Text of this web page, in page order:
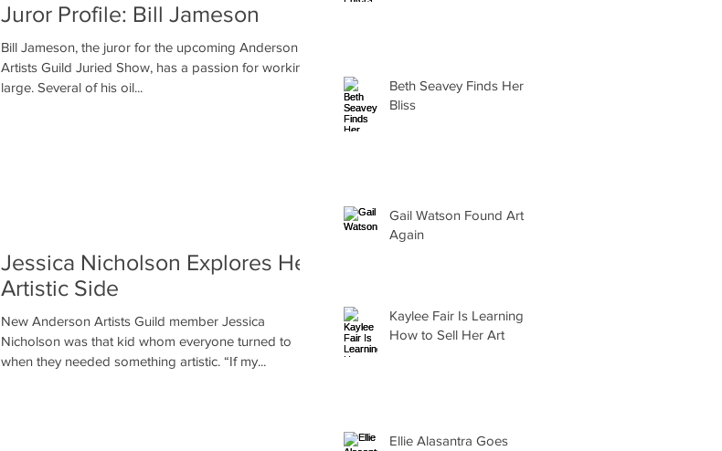
Juror Profile: Bill Jameson
Bill Jameson, the juror for the upcoming Anderson
Artists Guild Juried Show, has a passion for working
large. Several of his oil...
Jessica Nicholson Explores Her
Artistic Side
New Anderson Artists Guild member Jessica
Nicholson was that kid whom everyone turned to
when they needed something artistic. “If my...
Beth Seavey Finds Her
Bliss
Gail Watson Found Art
Again
Kaylee Fair Is Learning
How to Sell Her Art
Ellie Alasantra Goes